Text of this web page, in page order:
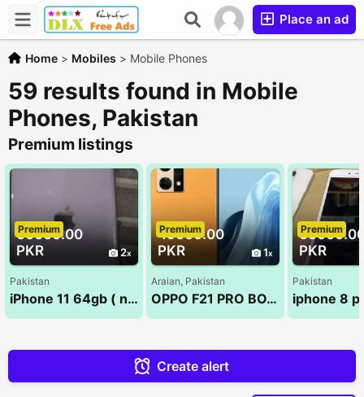
Place an ad
Home > Mobiles > Mobile Phones
59 results found in Mobile
Phones, Pakistan
Premium listings
60000.00
PKR
2
Premium
Pakistan
iPhone 11 64gb ( non pta )
49000.00
PKR
1
Premium
Araian, Pakistan
OPPO F21 PRO BOX PACK NEW 8/128
PKR
Premium
Pakistan
Create alert